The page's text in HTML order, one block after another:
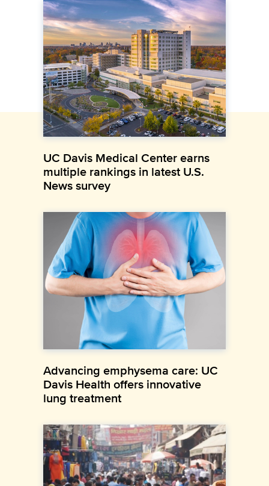
UC Davis Medical Center earns
multiple rankings in latest U.S.
News survey
Advancing emphysema care: UC
Davis Health offers innovative
lung treatment